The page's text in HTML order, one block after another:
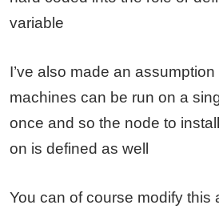
variable
I’ve also made an assumption
machines can be run on a
once and so the node to
on is defined as well
You can of course modify this